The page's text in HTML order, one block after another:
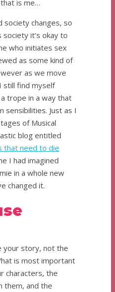
is me…
society changes, so
it’s okay to
who initiates sex
as some kind of
as we move
still find myself
trope in a way that
sensibilities. Just as I
of Musical
blog entitled
that need to die
I had imagined
in a whole new
changed it.
your story, not the
is most important
characters, the
them, and the